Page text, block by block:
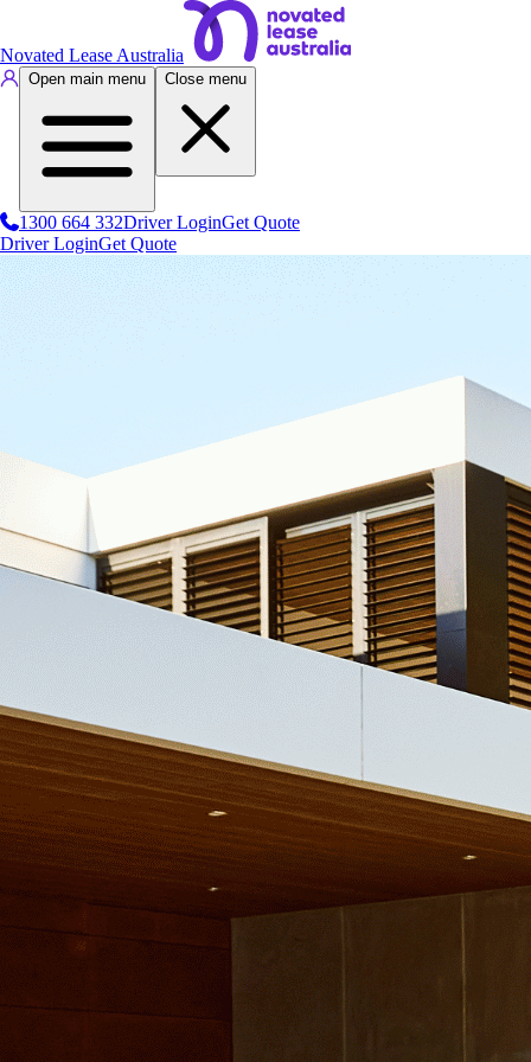
Novated Lease Australia
Open main menu Close menu
1300 664 332Driver LoginGet Quote
Driver LoginGet Quote